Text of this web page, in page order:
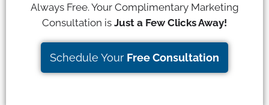
Always Free. Your Complimentary Marketing
Consultation is Just a Few Clicks Away!
Schedule Your Free Consultation